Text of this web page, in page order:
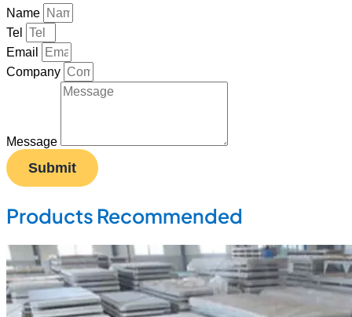
Name
Tel
Email
Company
Message
Submit
Products Recommended